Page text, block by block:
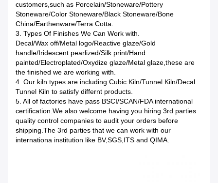
customers,such as Porcelain/Stoneware/Pottery
Stoneware/Color Stoneware/Black Stoneware/Bone
China/Earthenware/Terra Cotta.
3. Types Of Finishes We Can Work with.
Decal/Wax off/Metal logo/Reactive glaze/Gold
handle/Iridescent pearlized/Silk print/Hand
painted/Electroplated/Oxydize glaze/Metal glaze,these are
the finished we are working with.
4. Our kiln types are including Cubic Kiln/Tunnel Kiln/Decal
Tunnel Kiln to satisfy differnt products.
5. All of factories have pass BSCI/SCAN/FDA international
certification.We also welcome having you hiring 3rd parties
quality control companies to audit your orders before
shipping.The 3rd parties that we can work with our
internationa institution like BV,SGS,ITS and QIMA.